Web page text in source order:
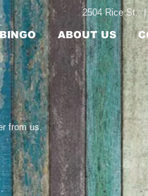
2504 Rice
ABOUT US
from us.